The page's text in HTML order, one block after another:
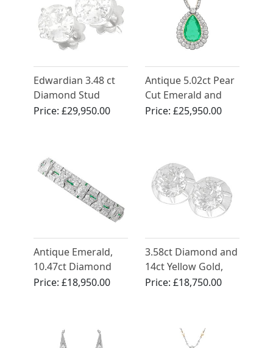
Edwardian 3.48 ct
Diamond Stud
Earrings in Platinum
Price:£29,950.00
Antique 5.02ct Pear
Cut Emerald and
4.35ct Diamond,
Price: £25,950.00
Antique Emerald,
10.47ct Diamond
and Platinum
Price:£18,950.00
3.58ct Diamond and
14ct Yellow Gold,
Silver Set Stud
Price: £18,750.00